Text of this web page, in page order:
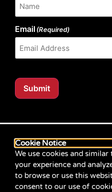
Email(Required)
Submit
Our website content is
with the Web Content
2.1 at Level AA. Content
2021 aimed for
WCAG.
Cookie Notice
We use cookies and
your experience and
to browse or use this
consent to our use of